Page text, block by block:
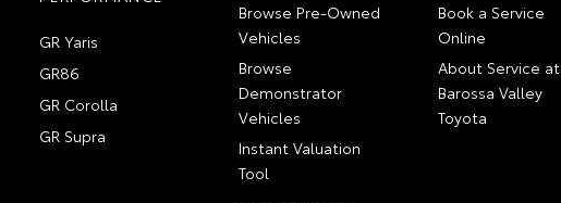
GR Yaris
GR86
GR Corolla
GR Supra
Browse Pre-Owned
Vehicles
Browse
Demonstrator
Vehicles
Instant Valuation
Tool
Book a Service
Online
About Service at
Barossa Valley
Toyota